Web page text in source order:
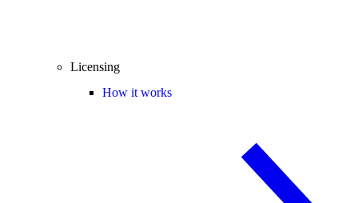
Licensing
How it works